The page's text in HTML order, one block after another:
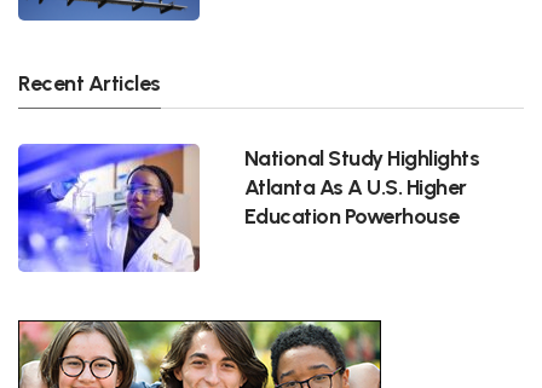
Recent Articles
National Study Highlights
Atlanta As A U.S. Higher
Education Powerhouse